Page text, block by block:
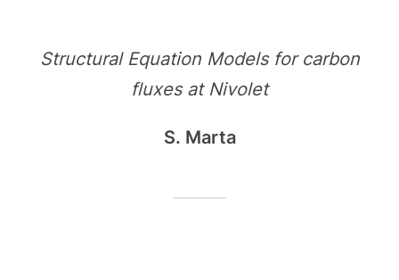
Structural Equation Models for carbon
fluxes at Nivolet
S. Marta